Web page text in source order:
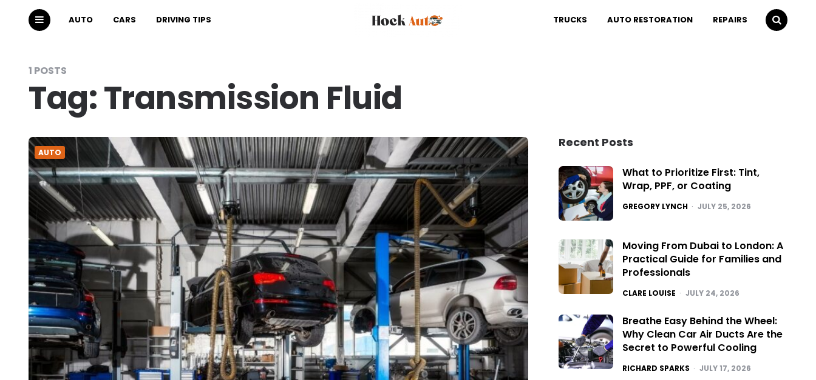
AUTO CARS DRIVING TIPS TRUCKS AUTO RESTORATION REPAIRS
1 POSTS
Tag:Transmission Fluid
AUTO
Recent Posts
What to Prioritize First: Tint,
Wrap, PPF, or Coating
POSTED
GREGORY LYNCH JULY 25, 2026
Moving From Dubai to London: A
Practical Guide for Families and
Professionals
POSTED
CLARE LOUISE JULY 24, 2026
Breathe Easy Behind the Wheel:
Why Clean Car Air Ducts Are the
Secret to Powerful Cooling
POSTED
RICHARD SPARKS JULY 17, 2026